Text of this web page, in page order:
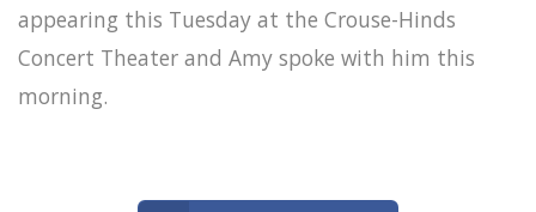
appearing this Tuesday at the Crouse-Hinds
Concert Theater and Amy spoke with him this
morning.